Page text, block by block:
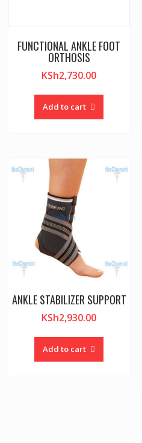
FUNCTIONAL ANKLE FOOT
ORTHOSIS
KSh2,730.00
Add to cart
ANKLE STABILIZER SUPPORT
KSh2,930.00
Add to cart